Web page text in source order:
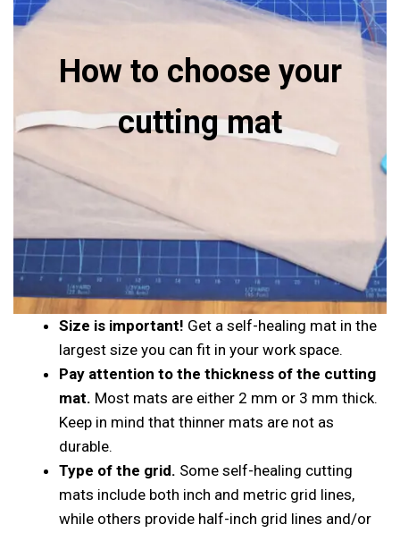
How to choose your
cutting mat
Size is important! Get a self-healing mat in the
largest size you can fit in your work space.
Pay attention to the thickness of the cutting
mat. Most mats are either 2 mm or 3 mm thick.
Keep in mind that thinner mats are not as
durable.
Type of the grid. Some self-healing cutting
mats include both inch and metric grid lines,
while others provide half-inch grid lines and/or